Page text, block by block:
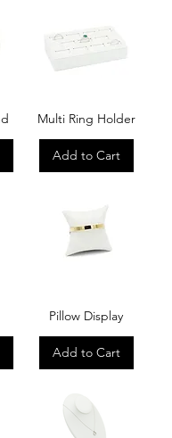
Multi Ring Holder
Add to Cart
Pillow Display
Add to Cart